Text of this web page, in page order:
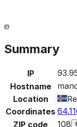
Summary
IP
Hostname
Location
Coordinates
ZIP code 108